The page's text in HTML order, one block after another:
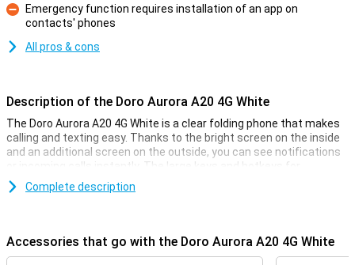
Con
Emergency function requires installation of an app on
contacts' phones
All pros & cons
Description of the Doro Aurora A20 4G White
The Doro Aurora A20 4G White is a clear folding phone that makes
calling and texting easy. Thanks to the bright screen on the inside
and an additional screen on the outside, you can see notifications
or incoming calls instantly. The large keys and hotkeys for
favourite contacts make the phone easy to use.
emergency, you can send an alarm notification to a group of preset
contacts with one touch. They will receive your notification with
Complete description
Accessories that go with the Doro Aurora A20 4G White